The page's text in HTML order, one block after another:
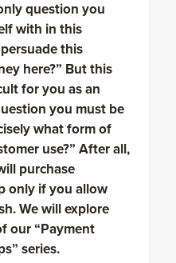
question you
with in this
this
here?” But this
for you as an
you must be
what form of
use?” After all,
purchase
only if you allow
We will explore
our “Payment
series.